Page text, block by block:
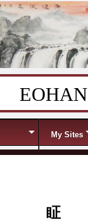
EOHAN
My Sites
眐